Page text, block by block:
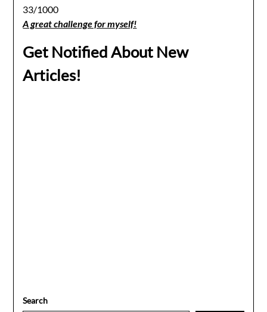
33/1000
A great challenge for myself!
Get Notified About New
Articles!
Search